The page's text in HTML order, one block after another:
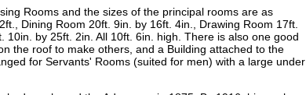
Rooms and the sizes of the principal rooms are as
Dining Room 20ft. 9in. by 16ft. 4in., Drawing Room 17ft.
10in. by 25ft. 2in. All 10ft. 6in. high. There is also one good
the roof to make others, and a Building attached to the
for Servants' Rooms (suited for men) with a large under